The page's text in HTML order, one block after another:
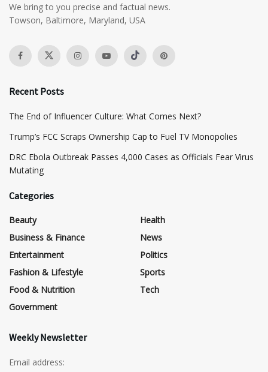
We bring to you precise and factual news.
Towson, Baltimore, Maryland, USA
Recent Posts
The End of Influencer Culture: What Comes Next?
​Trump’s FCC Scraps Ownership Cap to Fuel TV Monopolies
DRC Ebola Outbreak Passes 4,000 Cases as Officials Fear Virus
Mutating
Categories
Beauty
Business & Finance
Entertainment
Fashion & Lifestyle
Food & Nutrition
Government
Health
News
Politics
Sports
Tech
Weekly Newsletter
Email address: